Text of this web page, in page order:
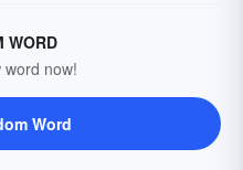
WORD
word now!
Word